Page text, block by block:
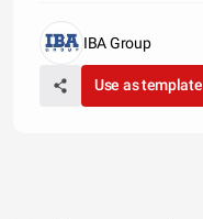
IBA Group
Use as template